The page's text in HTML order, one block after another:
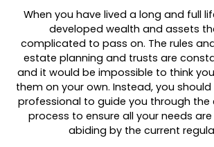
When you have lived a long and full
developed wealth and assets
complicated to pass on. The rules
estate planning and trusts are
and it would be impossible to think
them on your own. Instead, you
professional to guide you through the
process to ensure all your needs
abiding by the current